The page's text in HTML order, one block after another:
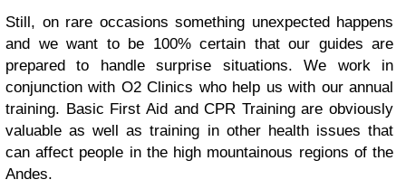
Still, on rare occasions something unexpected happens
and we want to be 100% certain that our guides are
prepared to handle surprise situations. We work in
conjunction with O2 Clinics who help us with our annual
training. Basic First Aid and CPR Training are obviously
valuable as well as training in other health issues that
can affect people in the high mountainous regions of the
Andes.